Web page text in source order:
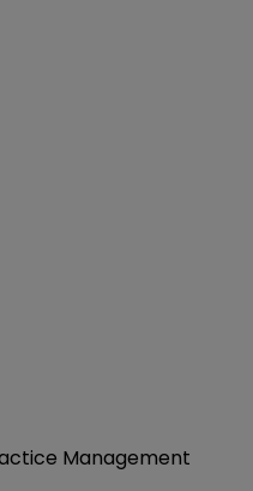
Management